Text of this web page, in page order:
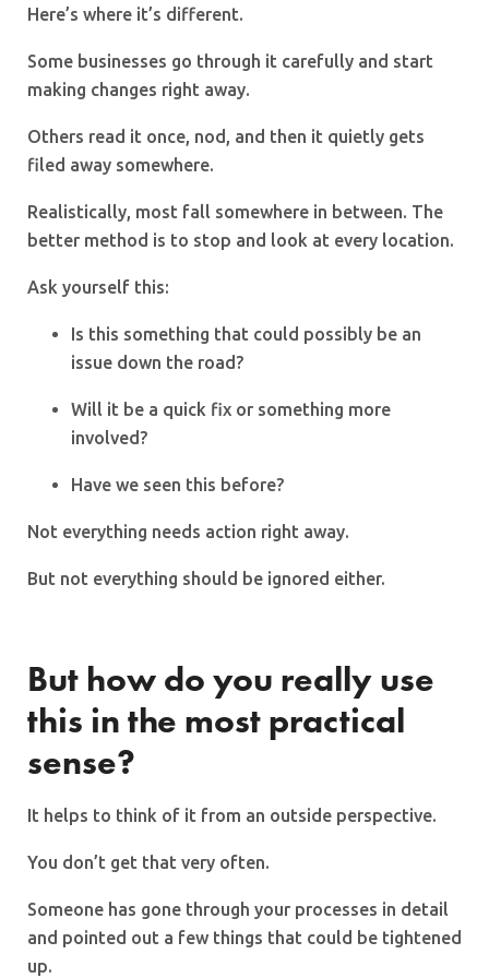
Here’s where it’s different.
Some businesses go through it carefully and start
making changes right away.
Others read it once, nod, and then it quietly gets
filed away somewhere.
Realistically, most fall somewhere in between. The
better method is to stop and look at every location.
Ask yourself this:
Is this something that could possibly be an
issue down the road?
Will it be a quick fix or something more
involved?
Have we seen this before?
Not everything needs action right away.
But not everything should be ignored either.
But how do you really use
this in the most practical
sense?
It helps to think of it from an outside perspective.
You don’t get that very often.
Someone has gone through your processes in detail
and pointed out a few things that could be tightened
up.